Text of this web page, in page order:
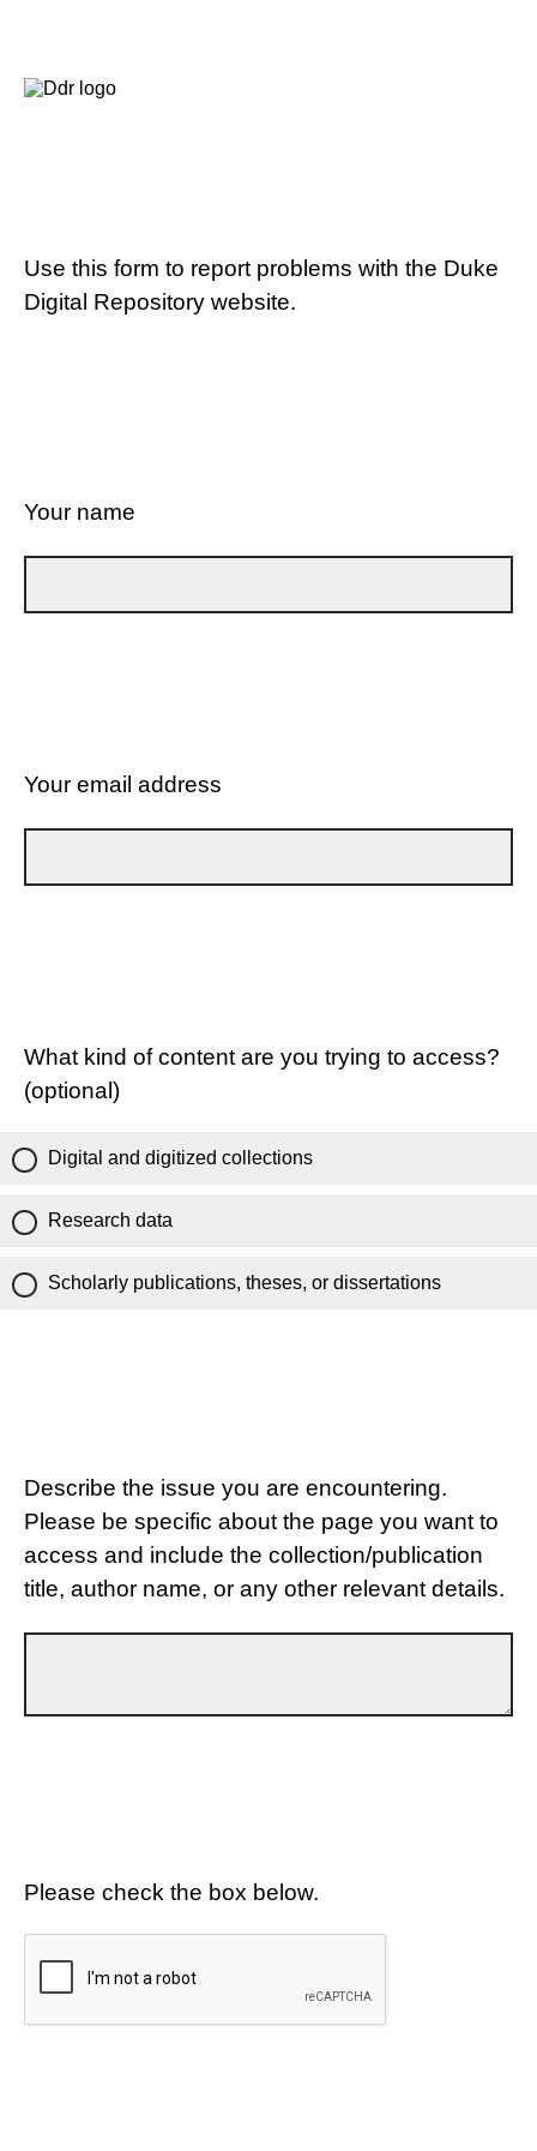
Use this form to report problems with the Duke
Digital Repository website.
Your name
Your email address
What kind of content are you trying to access?
(optional)
Digital and digitized collections
Research data
Scholarly publications, theses, or dissertations
Describe the issue you are encountering.
Please be specific about the page you want to
access and include the collection/publication
title, author name, or any other relevant details.
Please check the box below.